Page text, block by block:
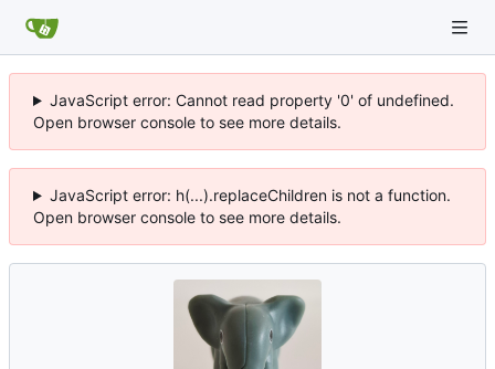
JavaScript error: Cannot read property '0' of undefined.
Open browser console to see more details.
JavaScript error: h(...).replaceChildren is not a function.
Open browser console to see more details.